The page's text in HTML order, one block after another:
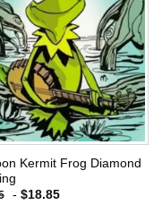
Add to
wishlist
Kermit Frog Diamond
- $18.85